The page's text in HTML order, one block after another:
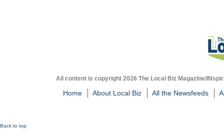
All content is copyright 2026 The Local Biz Magazine/
Home About Local Biz All the Newsfeeds
Back to top